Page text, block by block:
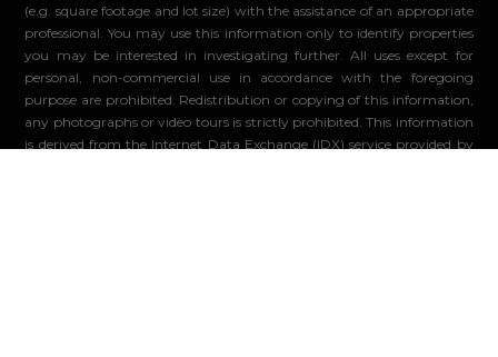
(e.g. square footage and lot size) with the assistance of an appropriate
professional. You may use this information only to identify properties
you may be interested in investigating further. All uses except for
personal, non-commercial use in accordance with the foregoing
purpose are prohibited. Redistribution or copying of this information,
any photographs or video tours is strictly prohibited. This information
is derived from the Internet Data Exchange (IDX) service provided by